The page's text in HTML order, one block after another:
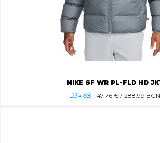
NIKE SF WR PL-FLD HD
234.68 147.76 € / 288.99 BGN